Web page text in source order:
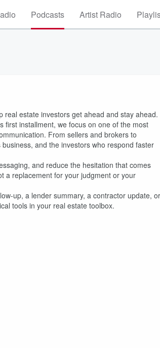
Podcasts Artist Radio
real estate investors get ahead and stay ahead.
first installment, we focus on one of the most
From sellers and brokers to
and the investors who respond faster
and reduce the hesitation that comes
a replacement for your judgment or your
up, a lender summary, a contractor update, or
tools in your real estate toolbox.